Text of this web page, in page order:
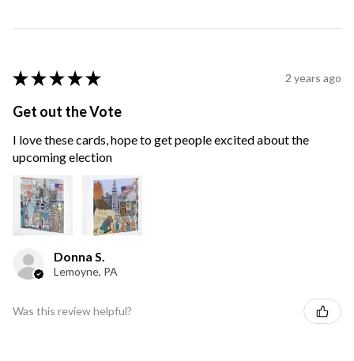
★ ★ ★ ★ ★ 2 years ago
Get out the Vote
I love these cards, hope to get people excited about the
upcoming election
Donna S.
Lemoyne, PA
Was this review helpful?